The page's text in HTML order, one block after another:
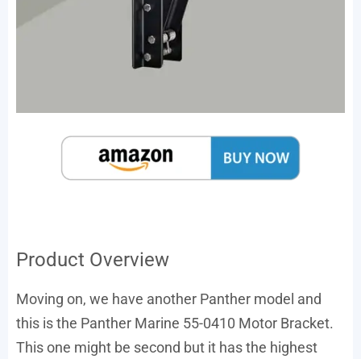
Product Overview
Moving on, we have another Panther model and
this is the Panther Marine 55-0410 Motor Bracket.
This one might be second but it has the highest